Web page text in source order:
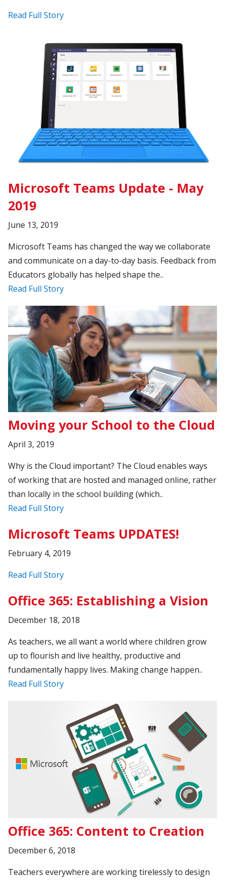
Read Full Story
Microsoft Teams Update - May
2019
June 13, 2019
Microsoft Teams has changed the way we collaborate
and communicate on a day-to-day basis. Feedback from
Educators globally has helped shape the..
Read Full Story
Moving your School to the Cloud
April 3, 2019
Why is the Cloud important? The Cloud enables ways
of working that are hosted and managed online, rather
than locally in the school building (which..
Read Full Story
Microsoft Teams UPDATES!
February 4, 2019
Read Full Story
Office 365: Establishing a Vision
December 18, 2018
As teachers, we all want a world where children grow
up to flourish and live healthy, productive and
fundamentally happy lives. Making change happen..
Read Full Story
Office 365: Content to Creation
December 6, 2018
Teachers everywhere are working tirelessly to design